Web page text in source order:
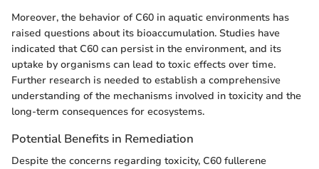
Moreover, the behavior of C60 in aquatic environments has
raised questions about its bioaccumulation. Studies have
indicated that C60 can persist in the environment, and its
uptake by organisms can lead to toxic effects over time.
Further research is needed to establish a comprehensive
understanding of the mechanisms involved in toxicity and the
long-term consequences for ecosystems.
Potential Benefits in Remediation
Despite the concerns regarding toxicity, C60 fullerene